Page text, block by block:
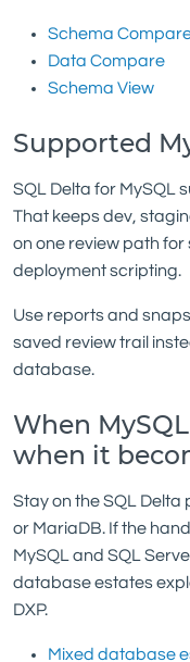
Schema
Data Compare
Schema View
Supported
SQL Delta for MySQL
That keeps dev,
on one review path
deployment scripting.
Use reports and
saved review trail
database.
When
when it
Stay on the SQL Delta
or MariaDB. If the
MySQL and SQL
database estates
DXP.
Mixed database